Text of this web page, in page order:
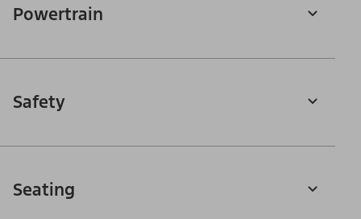
Powertrain
Safety
Seating